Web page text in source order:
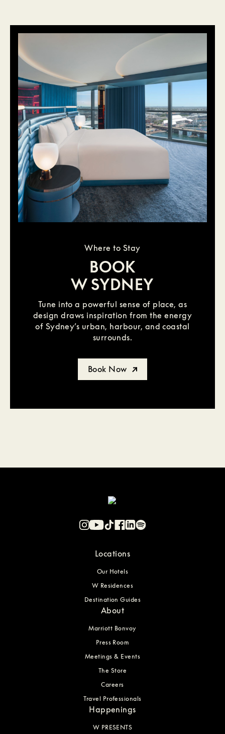
Where to Stay
BOOK
W SYDNEY
Tune into a powerful sense of place, as
design draws inspiration from the energy
of Sydney’s urban, harbour, and coastal
surrounds.
Book Now
Locations
Our Hotels
W Residences
Destination Guides
About
Marriott Bonvoy
Press Room
Meetings & Events
The Store
Careers
Travel Professionals
Happenings
W PRESENTS